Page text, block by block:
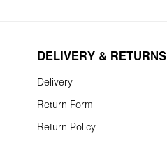
DELIVERY & RETURNS
Delivery
Return Form
Return Policy